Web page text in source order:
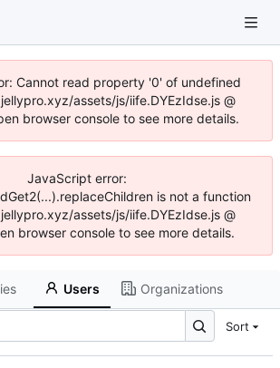
Cannot read property '0' of undefined
assets/js/iife.DYEzIdse.js @
browser console to see more details.
JavaScript error:
is not a function
assets/js/iife.DYEzIdse.js @
browser console to see more details.
Users Organizations
Sort